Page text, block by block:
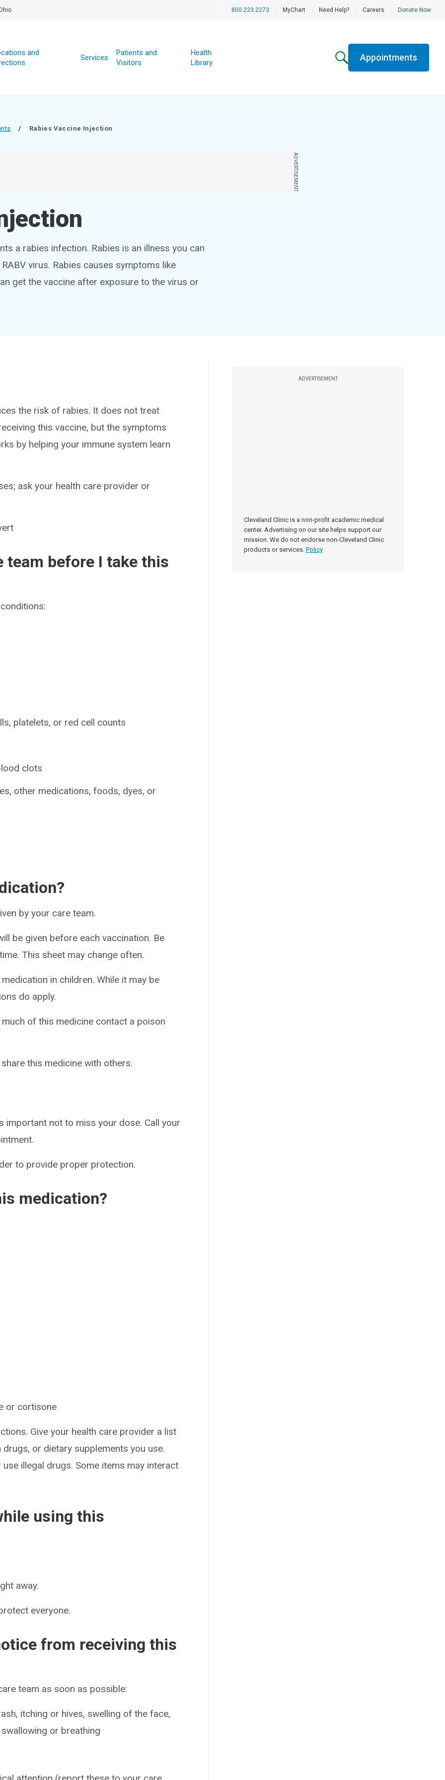
800.223.2273 MyChart Need Help? Careers Donate Now
and
Services
Patients and
Visitors
Health
Library
Appointments
/ Rabies Vaccine Injection
ADVERTISEMENT
a rabies infection. Rabies is an illness you can
virus. Rabies causes symptoms like
get the vaccine after exposure to the virus or
ADVERTISEMENT
Cleveland Clinic is a non-profit academic medical
center. Advertising on our site helps support our
mission. We do not endorse non-Cleveland Clinic
products or services. Policy
the risk of rabies. It does not treat
this vaccine, but the symptoms
by helping your immune system learn
ask your health care provider or
team before I take this
platelets, or red cell counts
clots
other medications, foods, dyes, or
by your care team.
be given before each vaccination. Be
This sheet may change often.
in children. While it may be
do apply.
of this medicine contact a poison
this medicine with others.
not to miss your dose. Call your
to provide proper protection.
medication?
or cortisone
Give your health care provider a list
or dietary supplements you use.
illegal drugs. Some items may interact
using this
away.
everyone.
from receiving this
team as soon as possible:
itching or hives, swelling of the face,
or breathing